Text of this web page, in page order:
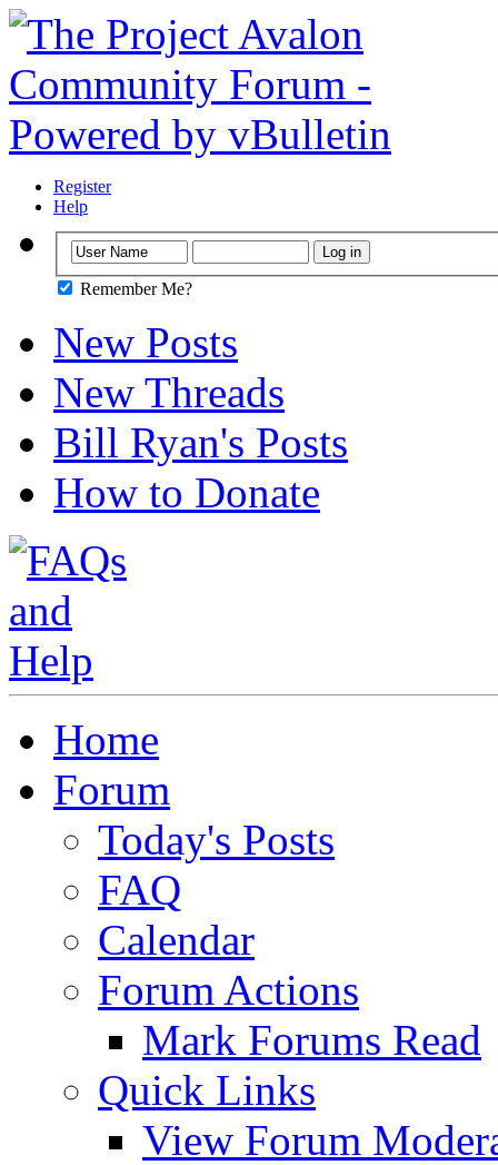
Register
Help
Remember Me?
New Posts
New Threads
Bill Ryan's Posts
How to Donate
Home
Forum
Today's Posts
FAQ
Calendar
Forum Actions
Mark Forums Read
Quick Links
View Forum